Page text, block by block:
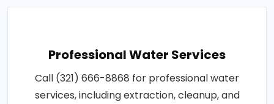
Professional Water Services
Call (321) 666-8868 for professional water
services, including extraction, cleanup, and